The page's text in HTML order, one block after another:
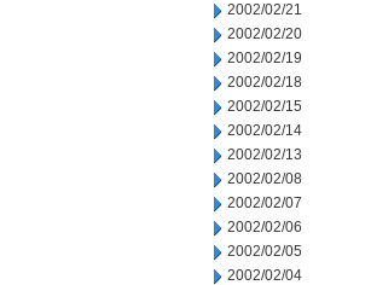
2002/02/21
2002/02/20
2002/02/19
2002/02/18
2002/02/15
2002/02/14
2002/02/13
2002/02/08
2002/02/07
2002/02/06
2002/02/05
2002/02/04